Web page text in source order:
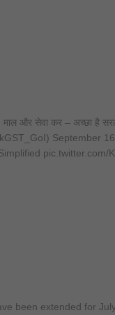
। माल और सेवा कर – अच्छा है
September
been extended for